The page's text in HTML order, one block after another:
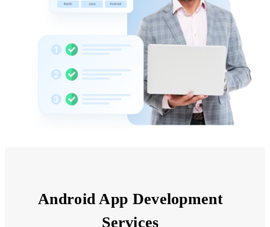
Android App Development
Services